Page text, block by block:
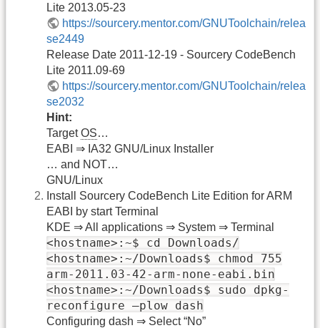
Lite 2013.05-23
https://sourcery.mentor.com/GNUToolchain/relea
se2449
Release Date 2011-12-19 - Sourcery CodeBench
Lite 2011.09-69
https://sourcery.mentor.com/GNUToolchain/relea
se2032
Hint:
TargetOS…
EABI ⇒ IA32 GNU/Linux Installer
… and NOT…
GNU/Linux
Install Sourcery CodeBench Lite Edition for ARM
EABI by start Terminal
KDE ⇒ All applications ⇒ System ⇒ Terminal
<hostname>:~$ cd Downloads/
<hostname>:~/Downloads$ chmod 755
arm-2011.03-42-arm-none-eabi.bin
<hostname>:~/Downloads$ sudo dpkg-
reconfigure –plow dash
Configuring dash ⇒ Select “No”